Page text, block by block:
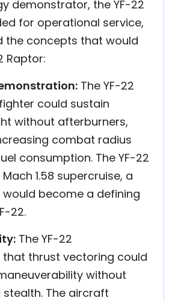
demonstrator, the YF-22
for operational service,
the concepts that would
Raptor:
The YF-22
could sustain
without afterburners,
combat radius
consumption. The YF-22
1.58 supercruise, a
become a defining
22.
The YF-22
thrust vectoring could
without
The aircraft